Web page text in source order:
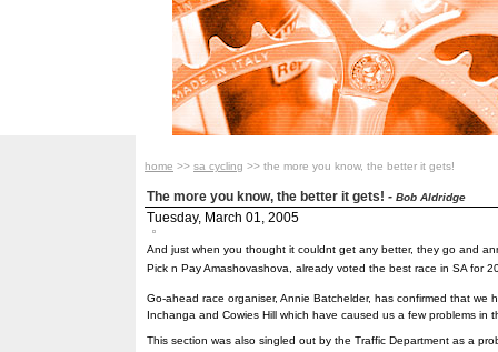
home >> sa cycling >> the more you know, the better it gets!
The more you know, the better it gets! - Bob Aldridge
Tuesday, March 01, 2005
And just when you thought it couldnt get any better, they go and
Pick n Pay Amashovashova, already voted the best race in SA for
Go-ahead race organiser, Annie Batchelder, has confirmed that
Inchanga and Cowies Hill which have caused us a few problems in
This section was also singled out by the Traffic Department as a